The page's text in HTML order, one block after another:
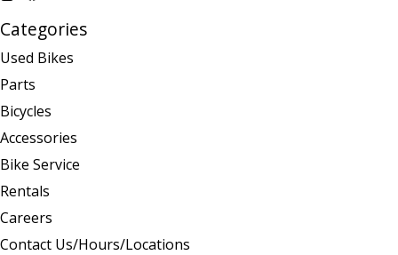
Categories
Used Bikes
Parts
Bicycles
Accessories
Bike Service
Rentals
Careers
Contact Us/Hours/Locations